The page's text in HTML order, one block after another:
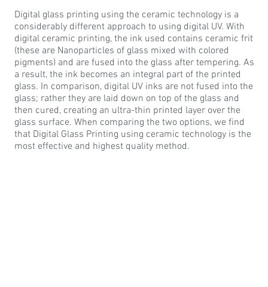
Digital glass printing using the ceramic technology is a
considerably different approach to using digital UV. With
digital ceramic printing, the ink used contains ceramic frit
(these are Nanoparticles of glass mixed with colored
pigments) and are fused into the glass after tempering. As
a result, the ink becomes an integral part of the printed
glass. In comparison, digital UV inks are not fused into the
glass; rather they are laid down on top of the glass and
then cured, creating an ultra-thin printed layer over the
glass surface. When comparing the two options, we find
that Digital Glass Printing using ceramic technology is the
most effective and highest quality method.